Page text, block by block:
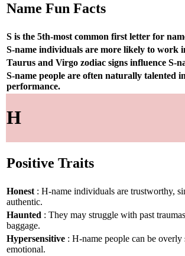
Name Fun Facts
S is the 5th-most common first letter for
S-name individuals are more likely to work
Taurus and Virgo zodiac signs influence S-
S-name people are often naturally talented
performance.
H
Positive Traits
Honest : H-name individuals are trustworthy,
authentic.
Haunted : They may struggle with past
baggage.
Hypersensitive : H-name people can be overly
emotional.